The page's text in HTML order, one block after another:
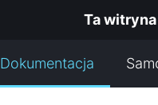
Ta
Dokumentacja